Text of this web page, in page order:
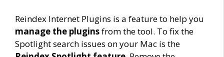
Reindex Internet Plugins is a feature to help you
manage the pluginsfrom the tool. To fix the
Spotlight search issues on your Mac is the